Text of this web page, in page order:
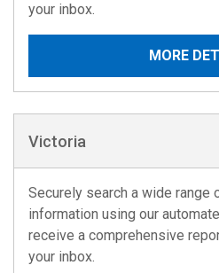
your inbox.
MORE
Victoria
Securely search a wide range
information using our
receive a comprehensive
your inbox.